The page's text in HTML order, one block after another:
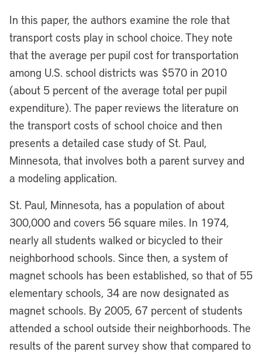
In this paper, the authors examine the role that
transport costs play in school choice. They note
that the average per pupil cost for transportation
among U.S. school districts was $570 in 2010
(about 5 percent of the average total per pupil
expenditure). The paper reviews the literature on
the transport costs of school choice and then
presents a detailed case study of St. Paul,
Minnesota, that involves both a parent survey and
a modeling application.
St. Paul, Minnesota, has a population of about
300,000 and covers 56 square miles. In 1974,
nearly all students walked or bicycled to their
neighborhood schools. Since then, a system of
magnet schools has been established, so that of 55
elementary schools, 34 are now designated as
magnet schools. By 2005, 67 percent of students
attended a school outside their neighborhoods. The
results of the parent survey show that compared to